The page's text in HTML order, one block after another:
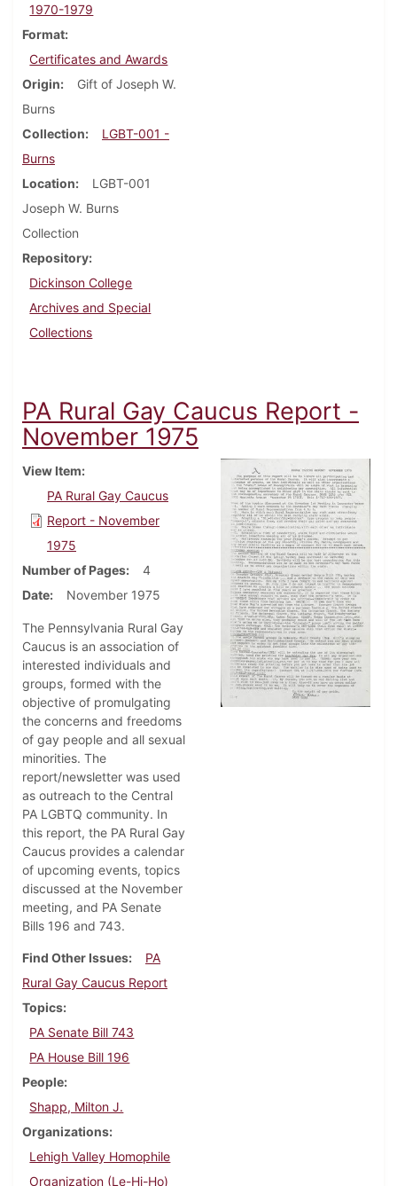
1970-1979
Format
Certificates and Awards
Origin
Gift of Joseph W.
Burns
Collection
LGBT-001 -
Burns
Location
LGBT-001
Joseph W. Burns
Collection
Repository
Dickinson College
Archives and Special
Collections
PA Rural Gay Caucus Report -
November 1975
View Item
PA Rural Gay Caucus
Report - November
1975
Number of Pages
4
Date
November 1975
The Pennsylvania Rural Gay
Caucus is an association of
interested individuals and
groups, formed with the
objective of promulgating
the concerns and freedoms
of gay people and all sexual
minorities. The
report/newsletter was used
as outreach to the Central
PA LGBTQ community. In
this report, the PA Rural Gay
Caucus provides a calendar
of upcoming events, topics
discussed at the November
meeting, and PA Senate
Bills 196 and 743.
Find Other Issues
PA
Rural Gay Caucus Report
Topics
PA Senate Bill 743
PA House Bill 196
People
Shapp, Milton J.
Organizations
Lehigh Valley Homophile
Organization (Le-Hi-Ho)